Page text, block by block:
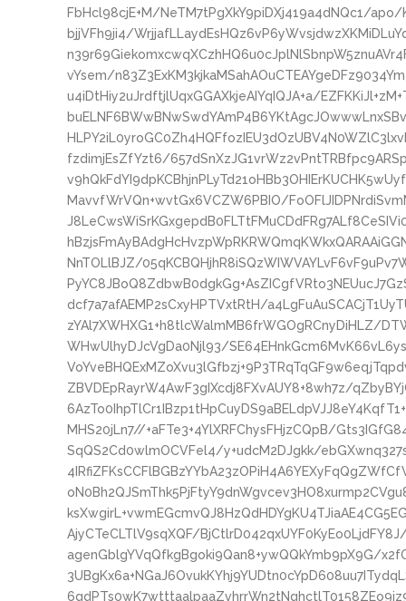
FbHcl98cjE+M/NeTM7tPgXkY9piDXj419a4dNQc1/apo/
bjjVFh9ji4/
vYsem/
u4iDtHiy2uJrdftjlUqxGGAXkjeAIYqIQJA+a/
fzdimjEsZfYzt6/
MavvfWrVQn+wvtGx6VCZW6PBIO/
NnTOLlBJZ/
dcf7a7afAEMP2sCxyHPTVxtRtH/
zYAl7XWHXG1+h8tlcWalmMB6frWGOgRCnyDiHLZ/
WHwUlhyDJcVgDa0Njl93/
ZBVDEpRayrW4AwF3gIXcdj8FXvAUY8+8wh7z/
MHS20jLn7//+aFTe3+4YlXRFChysFHjzCQpB/
SqQS2Cd0wlmOCVFel4/y+udcM2DJgkk/
AjyCTeCLTlV9sqXQF/
agenGblgYVqQfkgBgoki9Qan8+ywQQkYmb9pX9G/